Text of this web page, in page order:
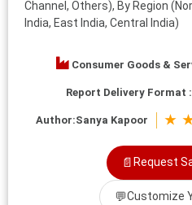
Channel, Others), By Region
India, East India, Central India)
Consumer Goods &
Report Delivery Format :
Author:Sanya Kapoor ★
📄 Request
💬Customize